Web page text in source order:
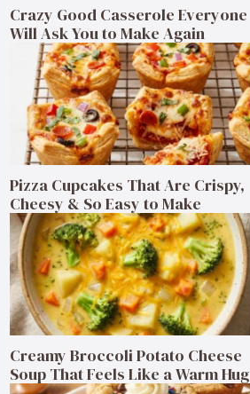
Crazy Good Casserole Everyone
Will Ask You to Make Again
Pizza Cupcakes That Are Crispy,
Cheesy & So Easy to Make
Creamy Broccoli Potato Cheese
Soup That Feels Like a Warm Hug